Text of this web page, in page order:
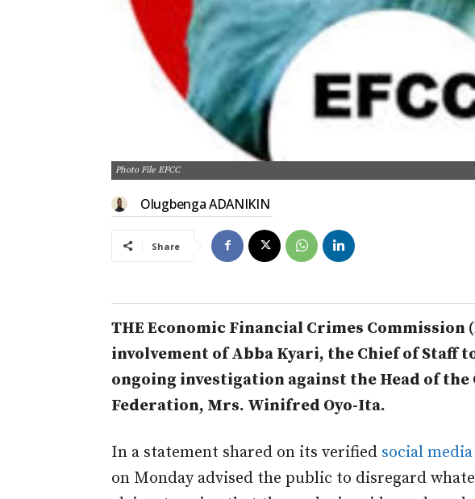
Photo File EFCC
Olugbenga ADANIKIN
Share
THE Economic Financial Crimes Commission
involvement of Abba Kyari, the Chief of Staff
ongoing investigation against the Head of
Federation, Mrs. Winifred Oyo-Ita.
In a statement shared on its verified social
on Monday advised the public to disregard